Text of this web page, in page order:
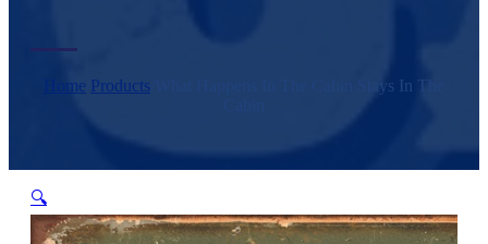
Home Products
What Happens In The Cabin Stays In The
🔍